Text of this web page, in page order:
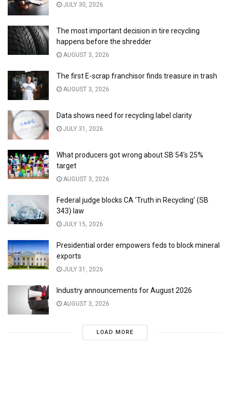
JULY 30, 2026
The most important decision in tire recycling
happens before the shredder
AUGUST 3, 2026
The first E-scrap franchisor finds treasure in trash
AUGUST 3, 2026
Data shows need for recycling label clarity
JULY 31, 2026
What producers got wrong about SB 54’s 25%
target
AUGUST 3, 2026
Federal judge blocks CA ‘Truth in Recycling’ (SB
343) law
JULY 15, 2026
Presidential order empowers feds to block mineral
exports
JULY 31, 2026
Industry announcements for August 2026
AUGUST 3, 2026
LOAD MORE